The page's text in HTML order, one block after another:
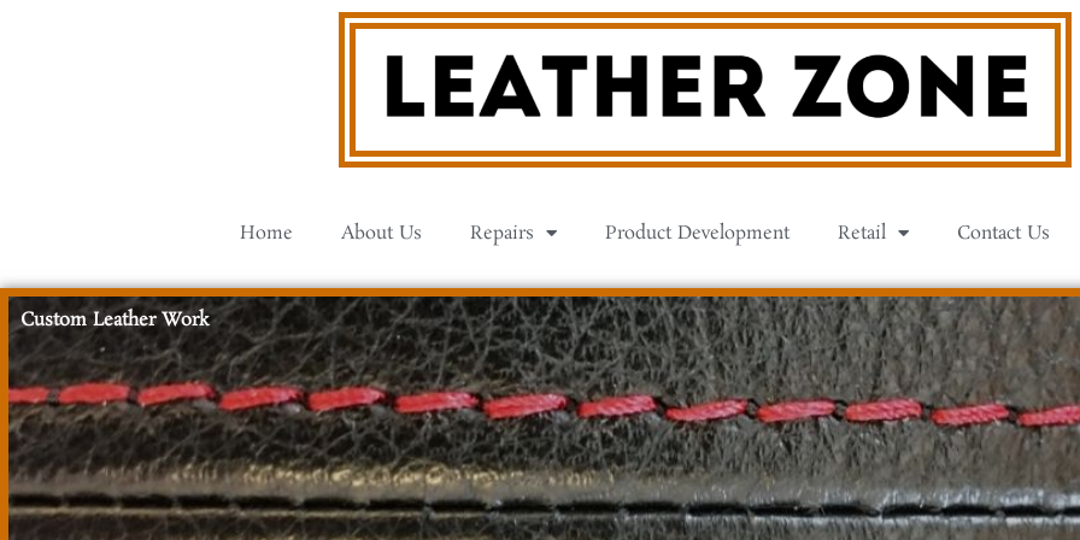
Home About Us Repairs Product Development Retail Contact Us
Custom Leather Work